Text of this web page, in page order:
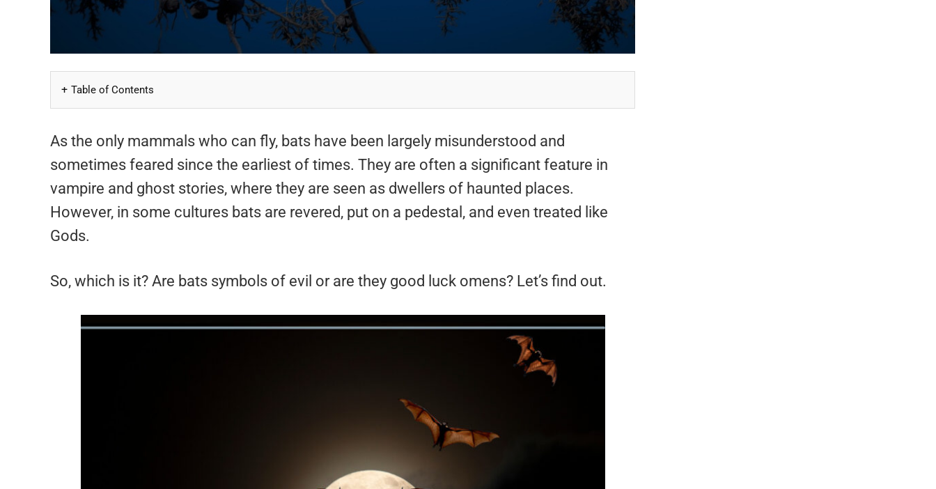
Table of Contents
As the only mammals who can fly, bats have been largely misunderstood and
sometimes feared since the earliest of times. They are often a significant feature in
vampire and ghost stories, where they are seen as dwellers of haunted places.
However, in some cultures bats are revered, put on a pedestal, and even treated like
Gods.
So, which is it? Are bats symbols of evil or are they good luck omens? Let’s find out.